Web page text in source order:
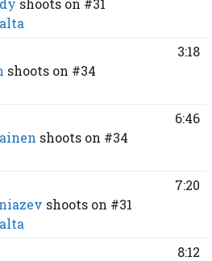
shoots on #31
shoots on #34
3:18
shoots on #34
6:46
shoots on #31
7:20
8:12